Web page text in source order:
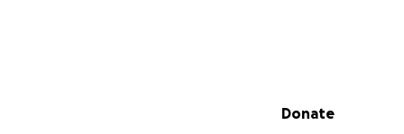
Secondary menu
Donate